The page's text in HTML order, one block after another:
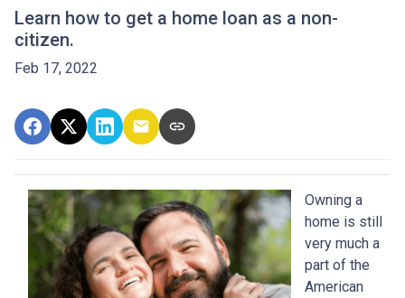
Learn how to get a home loan as a non-
citizen.
Feb 17, 2022
Owning a
home is still
very much a
part of the
American